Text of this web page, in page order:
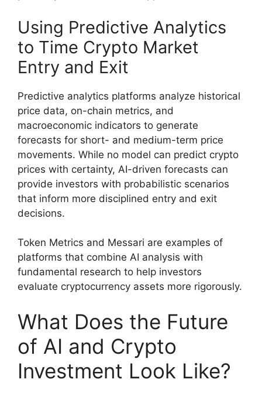
Using Predictive Analytics
to Time Crypto Market
Entry and Exit
Predictive analytics platforms analyze historical
price data, on-chain metrics, and
macroeconomic indicators to generate
forecasts for short- and medium-term price
movements. While no model can predict crypto
prices with certainty, AI-driven forecasts can
provide investors with probabilistic scenarios
that inform more disciplined entry and exit
decisions.
Token Metrics and Messari are examples of
platforms that combine AI analysis with
fundamental research to help investors
evaluate cryptocurrency assets more rigorously.
What Does the Future
of AI and Crypto
Investment Look Like?